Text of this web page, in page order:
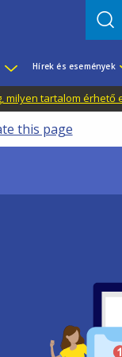
Hírek és események
milyen tartalom érhető
this page